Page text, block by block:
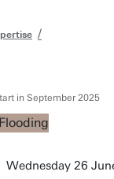
in September 2025
Wednesday 26